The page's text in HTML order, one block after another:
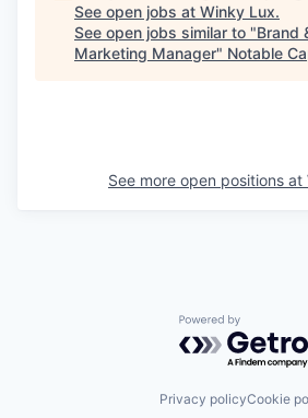
See open jobs at Winky Lux.
See open jobs similar to "Brand
Marketing Manager" Notable
See more open positions at
Powered by
Privacy policyCookie